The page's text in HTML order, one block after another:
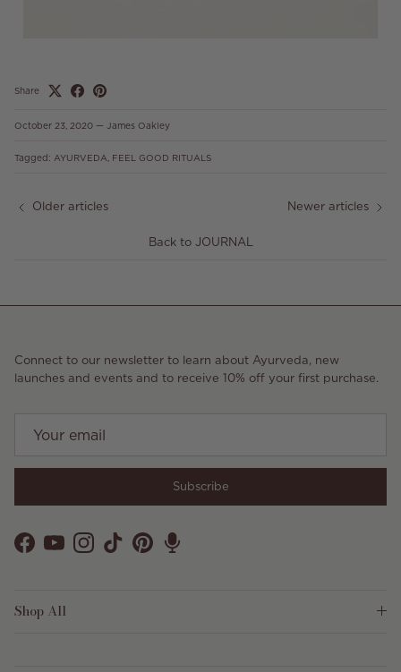
Share
October 23, 2020 — James Oakley
Tagged: AYURVEDA FEEL GOOD RITUALS
Older articles
Back to JOURNAL
Newer articles
Connect to our newsletter to learn about Ayurveda, new
launches and events and to receive 10% off your first purchase.
Subscribe
Facebook
YouTubeInstagram
TikTokPinterest
Shop All